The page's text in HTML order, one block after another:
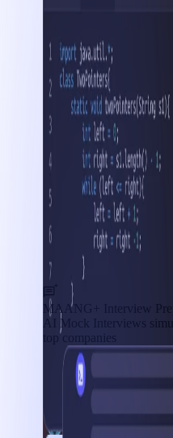
MAANG+ Interview
AI Mock Interviews
top companies